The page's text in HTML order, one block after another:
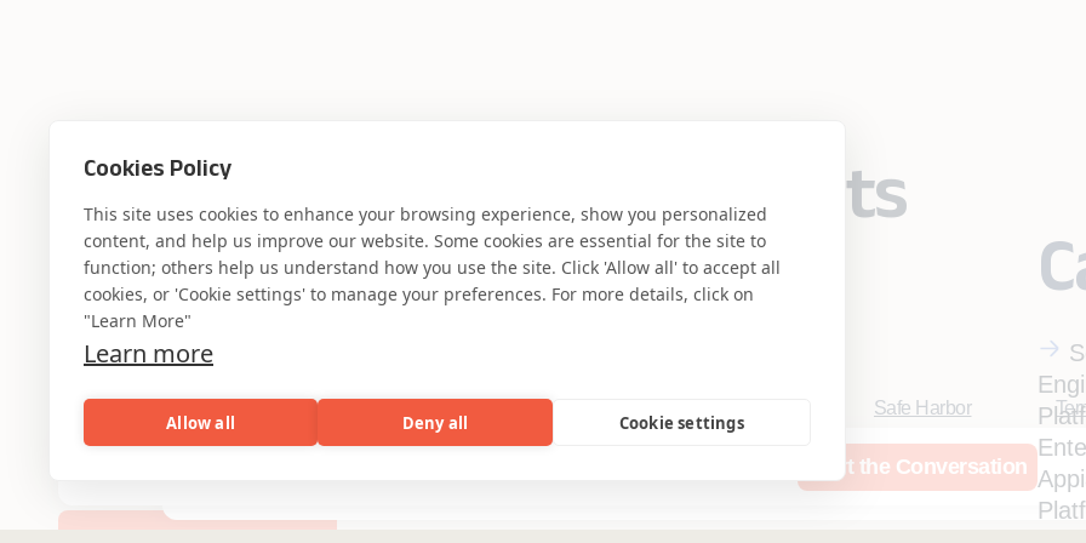
Cookies Policy
This site uses cookies to enhance your browsing experience, show you personalized
content, and help us improve our website. Some cookies are essential for the site to
function; others help us understand how you use the site. Click 'Allow all' to accept all
cookies, or 'Cookie settings' to manage your preferences. For more details, click on
"Learn More"
Learn more
Allow all Deny all Cookie settings
Start the Conversation
Capabilities
Industries
Resources
Who We Are
Where AI engineering meets
industry expertise.
Partner with Coforge to design and
engineer AI systems grounded in real
Safe Harbor
Privacy Statement
Accessibility
UK
Mortgage Licensing -